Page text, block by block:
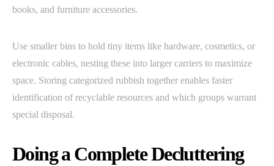
books, and furniture accessories.
Use smaller bins to hold tiny items like hardware, cosmetics, or
electronic cables, nesting these into larger carriers to maximize
space. Storing categorized rubbish together enables faster
identification of recyclable resources and which groups warrant
special disposal.
Doing a Complete Decluttering